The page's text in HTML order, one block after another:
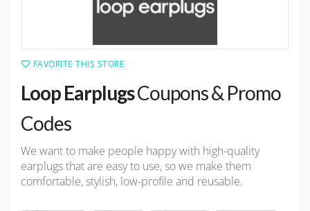
FAVORITE THIS STORE
Loop EarplugsCoupons & Promo
Codes
We want to make people happy with high-quality
earplugs that are easy to use, so we make them
comfortable, stylish, low-profile and reusable.